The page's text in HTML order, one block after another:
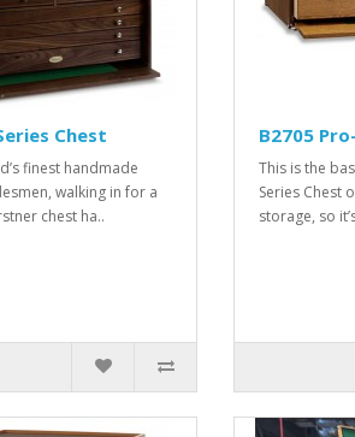
Chest
finest handmade
walking in for a
chest ha..
B2705
This is the
Series Chest
storage, so